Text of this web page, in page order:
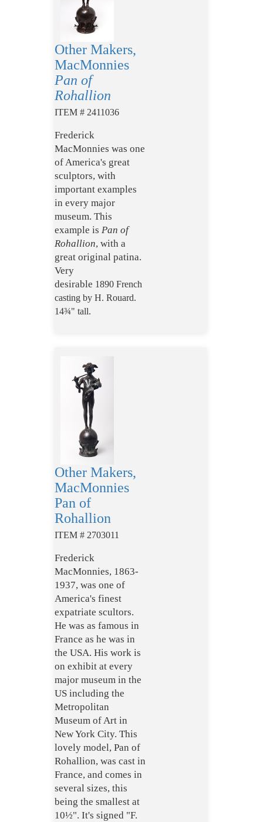
Other Makers,
MacMonnies
Pan of
Rohallion
ITEM # 2411036
Frederick
MacMonnies was one
of America's great
sculptors, with
important examples
in every major
museum. This
example is Pan of
Rohallion, with a
great original patina.
Very
desirable 1890 French
casting by H. Rouard.
14¾" tall.
Other Makers,
MacMonnies
Pan of
Rohallion
ITEM # 2703011
Frederick
MacMonnies, 1863-
1937, was one of
America's finest
expatriate scultors.
He was as famous in
France as he was in
the USA. His work is
on exhibit at every
major museum in the
US including the
Metropolitan
Museum of Art in
New York City. This
lovely model, Pan of
Rohallion, was cast in
France, and comes in
several sizes, this
being the smallest at
10½". It's signed "F.